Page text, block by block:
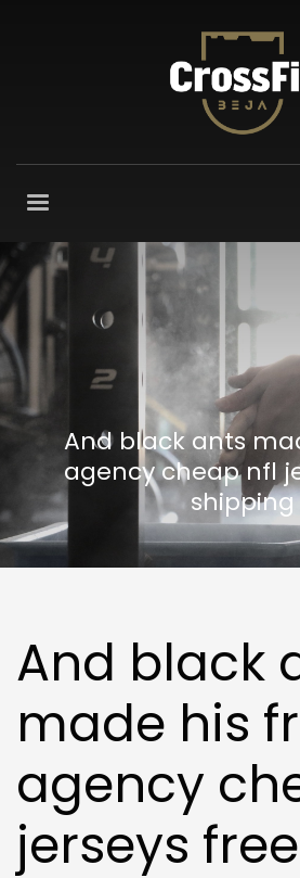
And black ants
agency cheap nfl
shipping
And black
made his
agency
jerseys free